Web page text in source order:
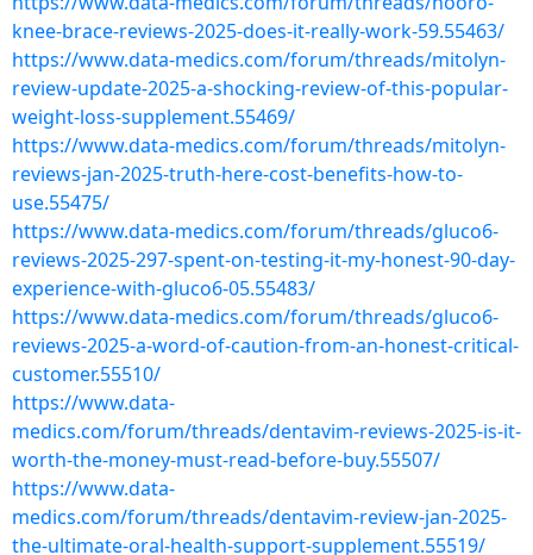
knee-brace-reviews-2025-does-it-really-work-59.55463/
https://www.data-medics.com/forum/threads/mitolyn-
review-update-2025-a-shocking-review-of-this-popular-
weight-loss-supplement.55469/
https://www.data-medics.com/forum/threads/mitolyn-
reviews-jan-2025-truth-here-cost-benefits-how-to-
use.55475/
https://www.data-medics.com/forum/threads/gluco6-
reviews-2025-297-spent-on-testing-it-my-honest-90-day-
experience-with-gluco6-05.55483/
https://www.data-medics.com/forum/threads/gluco6-
reviews-2025-a-word-of-caution-from-an-honest-critical-
customer.55510/
https://www.data-
medics.com/forum/threads/dentavim-reviews-2025-is-it-
worth-the-money-must-read-before-buy.55507/
https://www.data-
medics.com/forum/threads/dentavim-review-jan-2025-
the-ultimate-oral-health-support-supplement.55519/